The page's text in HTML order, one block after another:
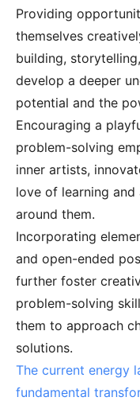
Providing
themselves
building,
develop a deeper
potential and the
Encouraging a
problem-solving
inner artists,
love of learning
around them.
Incorporating
and open-ended
further foster
problem-solving
them to approach
solutions.
The current energy
fundamental